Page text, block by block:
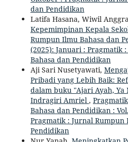
dan Pendidikan
Latifa Hasana, Wiwil
Kepemimpinan Kepala
Rumpun Ilmu Bahasa dan
(2025): Januari : Pragmatik
Bahasa dan Pendidikan
Aji Sari Nusetyawati,
Pribadi yang Lebih Baik:
dalam buku "Ajari Ayah, Ya
Indragiri Amriel ,
Bahasa dan Pendidikan :
Pragmatik : Jurnal Rumpun
Pendidikan